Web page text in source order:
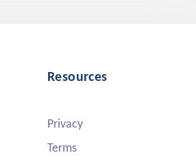
Resources
Privacy
Terms